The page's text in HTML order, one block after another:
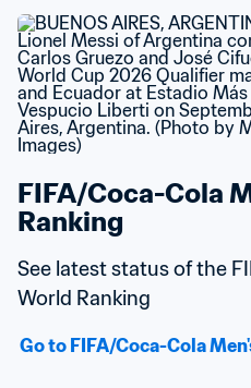
FIFA/Coca-Cola
Ranking
See latest status of the
World Ranking
Go to FIFA/Coca-Cola